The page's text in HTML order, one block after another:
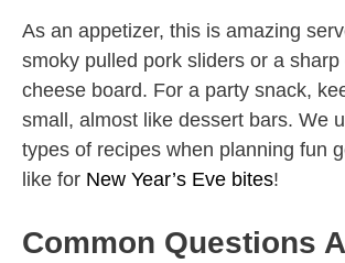
As an appetizer, this is amazing
smoky pulled pork sliders or a sharp
cheese board. For a party snack,
small, almost like dessert bars. We
types of recipes when planning fun
like for New Year’s Eve bites!
Common Questions